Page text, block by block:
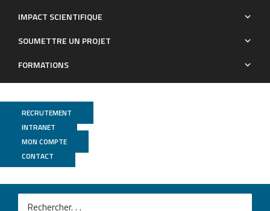
IMPACT SCIENTIFIQUE
SOUMETTRE UN PROJET
FORMATIONS
RECRUTEMENT
INTRANET
MON COMPTE
CONTACT
Publications
ICGex
Marion Salouet al.
A common transcriptomic program acquired in the